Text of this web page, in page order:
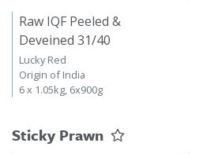
Raw IQF Peeled &
Deveined 31/40
Lucky Red
Origin of India
6 x 1.05kg, 6x900g
Sticky Prawn